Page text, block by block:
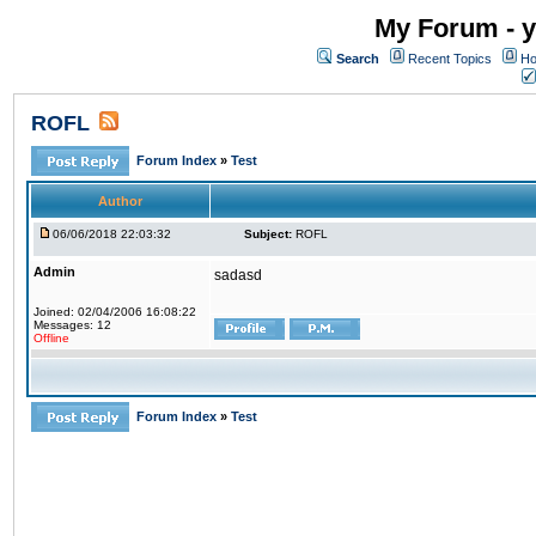
My Forum -
Search Recent Topics
ROFL
Forum Index » Test
Author
06/06/2018 22:03:32 Subject: ROFL
Admin
Joined: 02/04/2006 16:08:22
Messages: 12
Offline
sadasd
Forum Index » Test